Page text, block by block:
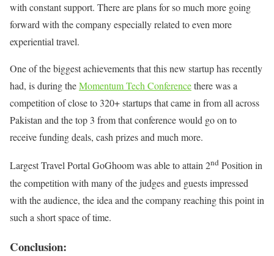
with constant support. There are plans for so much more going
forward with the company especially related to even more
experiential travel.
One of the biggest achievements that this new startup has recently
had, is during theMomentum Tech Conferencethere was a
competition of close to 320+ startups that came in from all across
Pakistan and the top 3 from that conference would go on to
receive funding deals, cash prizes and much more.
Largest Travel Portal GoGhoom was able to attain 2nd Position in
the competition with many of the judges and guests impressed
with the audience, the idea and the company reaching this point in
such a short space of time.
Conclusion: